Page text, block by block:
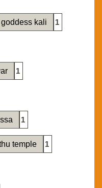
goddess kali 1
1
1
temple 1